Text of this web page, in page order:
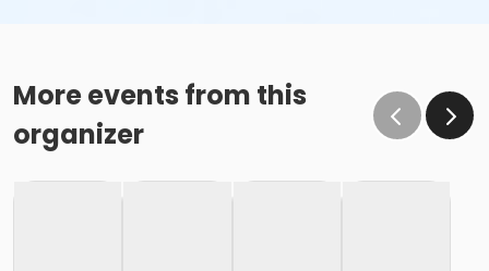
More events from this
organizer